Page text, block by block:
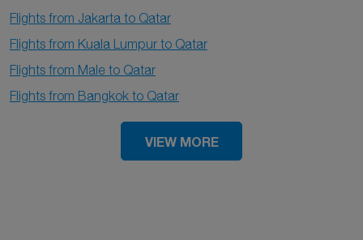
Flights from Jakarta to Qatar
Flights from Kuala Lumpur to Qatar
Flights from Male to Qatar
Flights from Bangkok to Qatar
VIEW MORE